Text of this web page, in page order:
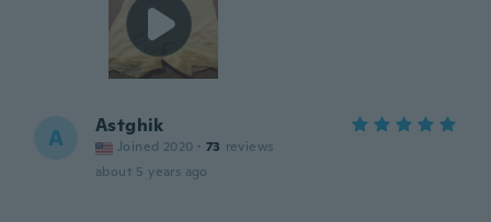
A Astghik
Joined 2020 · 73 reviews
about 5 years ago